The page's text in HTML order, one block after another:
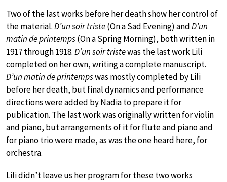
Two of the last works before her death show her control of
the material.D’un soir triste(On a Sad Evening) andD’un
matin de printemps(On a Spring Morning), both written in
1917 through 1918.D’un soir tristewas the last work Lili
completed on her own, writing a complete manuscript.
D’un matin de printempswas mostly completed by Lili
before her death, but final dynamics and performance
directions were added by Nadia to prepare it for
publication. The last work was originally written for violin
and piano, but arrangements of it for flute and piano and
for piano trio were made, as was the one heard here, for
orchestra.
Lili didn’t leave us her program for these two works